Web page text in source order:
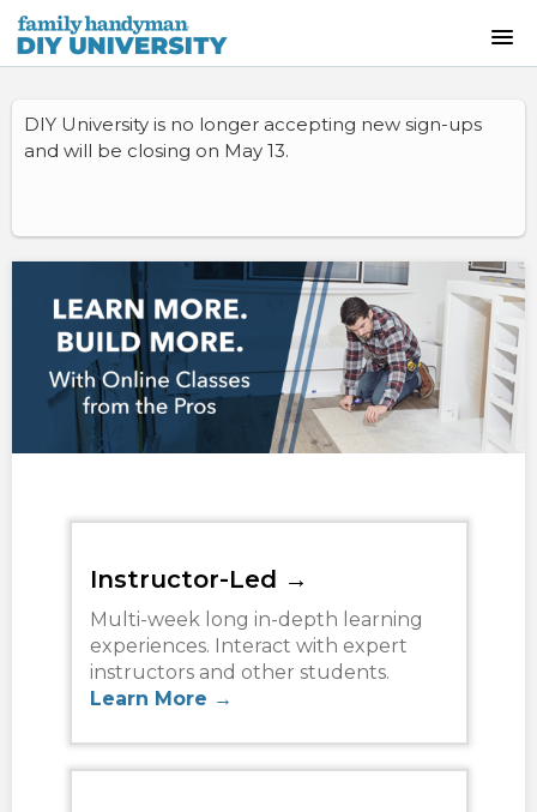
INSTRUCTOR-LED CLASSES
SKILLS WORKSHOPS
COURSE CATALOG
ABOUT US
NEW HOME BUYER
DIY University is no longer accepting new sign-ups
and will be closing on May 13.
Instructor-Led →
Multi-week long in-depth learning
experiences. Interact with expert
instructors and other students.
Learn More →